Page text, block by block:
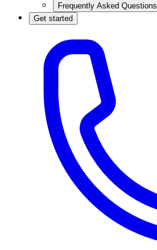
Frequently Asked Questions
Get started